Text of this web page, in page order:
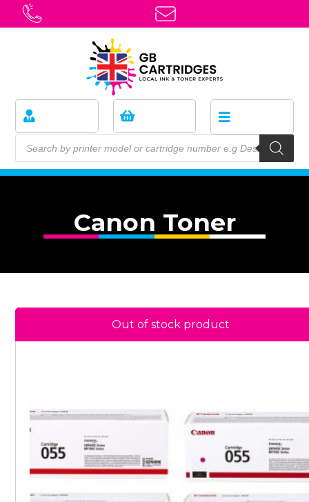
Canon Toner
Out of stock product